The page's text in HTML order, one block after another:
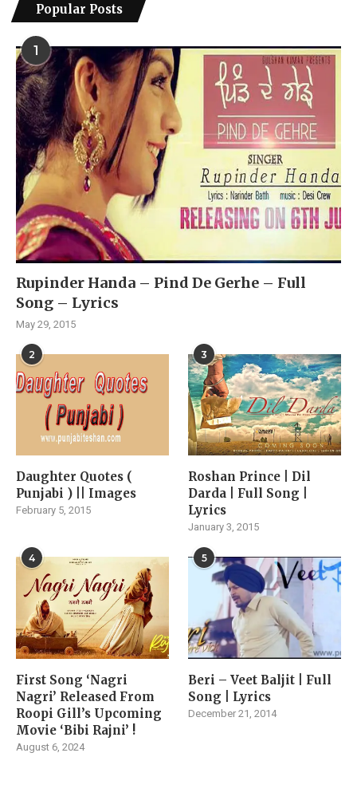
Popular Posts
1
Rupinder Handa – Pind De Gerhe – Full
Song – Lyrics
May 29, 2015
2
Daughter Quotes (
Punjabi ) || Images
February 5, 2015
3
Roshan Prince | Dil
Darda | Full Song |
Lyrics
January 3, 2015
4
First Song ‘Nagri
Nagri’ Released From
Roopi Gill’s Upcoming
Movie ‘Bibi Rajni’ !
August 6, 2024
5
Beri – Veet Baljit | Full
Song | Lyrics
December 21, 2014